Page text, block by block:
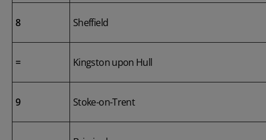
8 Sheffield
= Kingston upon Hull
9 Stoke-on-Trent